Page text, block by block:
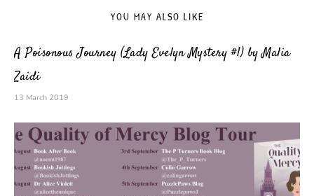
YOU MAY ALSO LIKE
A Poisonous Journey (Lady Evelyn Mystery #1) by Malia
Zaidi
13 March 2019